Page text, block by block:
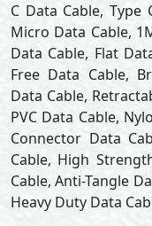
C Data Cable, Type
Micro Data Cable,
Data Cable, Flat
Free Data Cable,
Data Cable,
PVC Data Cable,
Connector Data
Cable, High
Cable, Anti-Tangle
Heavy Duty Data